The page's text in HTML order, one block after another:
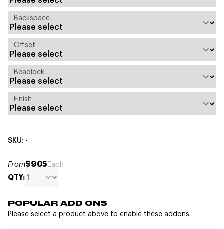
Backspace
Offset
Beadlock
Finish
SKU: -
From$905Each
QTY:
POPULAR ADD ONS
Please select a product above to enable these addons.